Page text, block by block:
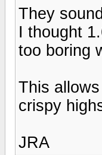
They
I thought
too boring
This
crispy
JRA